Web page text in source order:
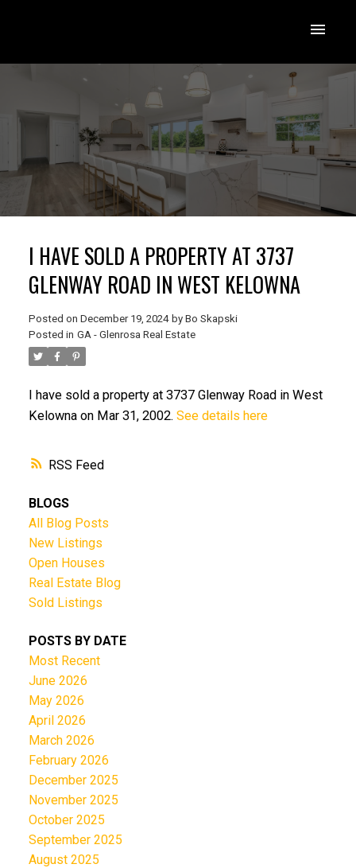
RSS
I HAVE SOLD A PROPERTY AT 3737
GLENWAY ROAD IN WEST KELOWNA
Posted on December 19, 2024 by Bo Skapski
Posted in GA - Glenrosa Real Estate
I have sold a property at 3737 Glenway Road in West
Kelowna on Mar 31, 2002. See details here
BLOGS
All Blog Posts
New Listings
Open Houses
Real Estate Blog
Sold Listings
POSTS BY DATE
Most Recent
June 2026
May 2026
April 2026
March 2026
February 2026
December 2025
November 2025
October 2025
September 2025
August 2025